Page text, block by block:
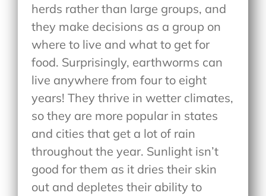
herds rather than large groups, and
they make decisions as a group on
where to live and what to get for
food. Surprisingly, earthworms can
live anywhere from four to eight
years! They thrive in wetter climates,
so they are more popular in states
and cities that get a lot of rain
throughout the year. Sunlight isn’t
good for them as it dries their skin
out and depletes their ability to